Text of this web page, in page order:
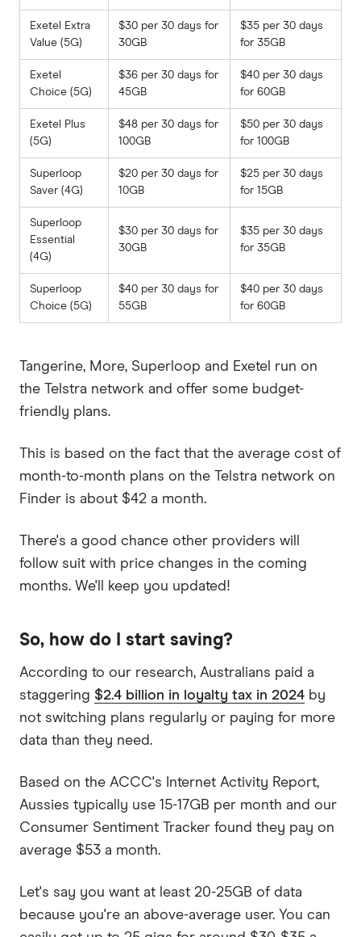
Exetel Extra
Value (5G)
$30 per 30 days for
30GB
$35 per 30 days
for 35GB
Exetel
Choice (5G)
$36 per 30 days for
45GB
$40 per 30 days
for 60GB
Exetel Plus
(5G)
$48 per 30 days for
100GB
$50 per 30 days
for 100GB
Superloop
Saver (4G)
$20 per 30 days for
10GB
$25 per 30 days
for 15GB
Superloop
Essential
(4G)
$30 per 30 days for
30GB
$35 per 30 days
for 35GB
Superloop
Choice (5G)
$40 per 30 days for
55GB
$40 per 30 days
for 60GB
Tangerine, More, Superloop and Exetel run on
the Telstra network and offer some budget-
friendly plans.
This is based on the fact that the average cost of
month-to-month plans on the Telstra network on
Finder is about $42 a month.
There's a good chance other providers will
follow suit with price changes in the coming
months. We'll keep you updated!
So, how do I start saving?
According to our research, Australians paid a
staggering $2.4 billion in loyalty tax in 2024 by
not switching plans regularly or paying for more
data than they need.
Based on the ACCC's Internet Activity Report,
Aussies typically use 15-17GB per month and our
Consumer Sentiment Tracker found they pay on
average $53 a month.
Let's say you want at least 20-25GB of data
because you're an above-average user. You can